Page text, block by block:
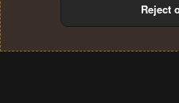
Terms and rulesReject